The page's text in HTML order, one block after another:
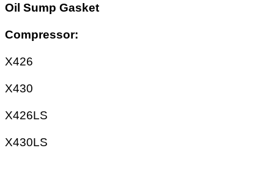
Oil Sump Gasket
Compressor:
X426
X430
X426LS
X430LS